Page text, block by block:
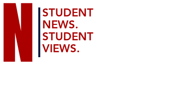
STUDENT
NEWS.
STUDENT
VIEWS.